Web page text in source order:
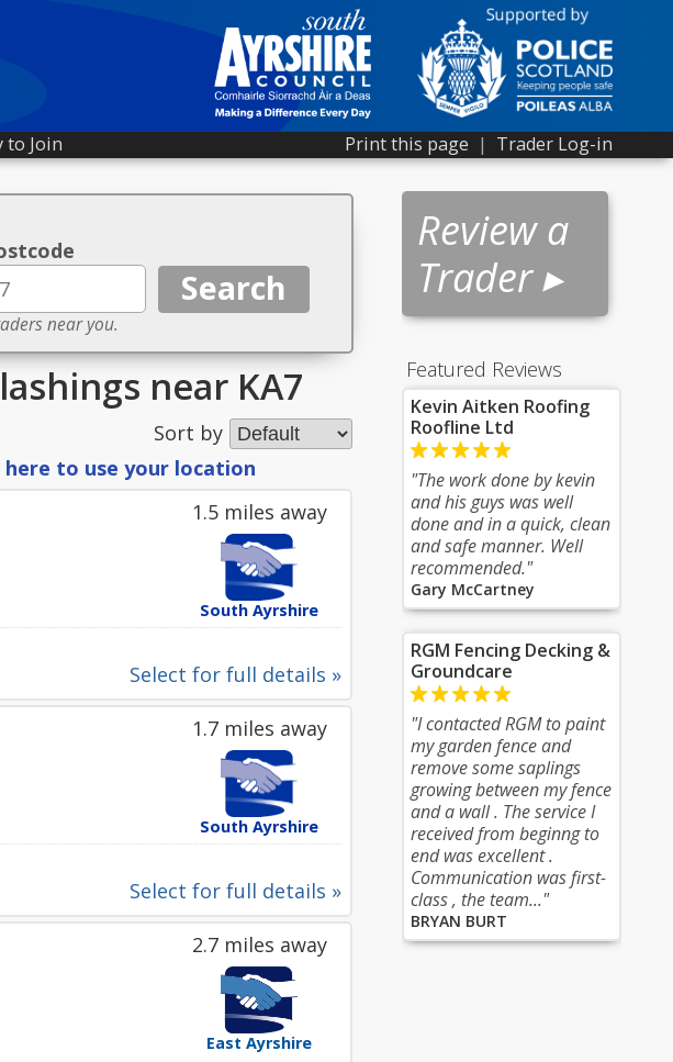
Print this page | Trader Log-in
to Join
Review a
Trader ▸
Featured Reviews
Kevin Aitken Roofing
Roofline Ltd
"The work done by kevin
and his guys was well
done and in a quick, clean
and safe manner. Well
recommended."
Gary McCartney
RGM Fencing Decking &
Groundcare
"I contacted RGM to paint
my garden fence and
remove some saplings
growing between my fence
and a wall . The service I
received from beginng to
end was excellent .
Communication was first-
class , the team..."
BRYAN BURT
near you.
near KA7
Sort by
here to use your location
1.5 miles away
South Ayrshire
Select for full details »
1.7 miles away
South Ayrshire
Select for full details »
2.7 miles away
East Ayrshire